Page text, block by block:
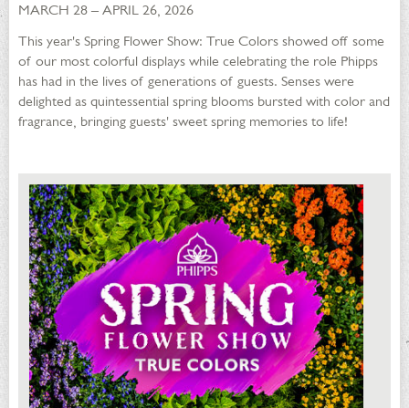
MARCH 28 – APRIL 26, 2026
This year's Spring Flower Show: True Colors showed off some
of our most colorful displays while celebrating the role Phipps
has had in the lives of generations of guests. Senses were
delighted as quintessential spring blooms bursted with color and
fragrance, bringing guests' sweet spring memories to life!